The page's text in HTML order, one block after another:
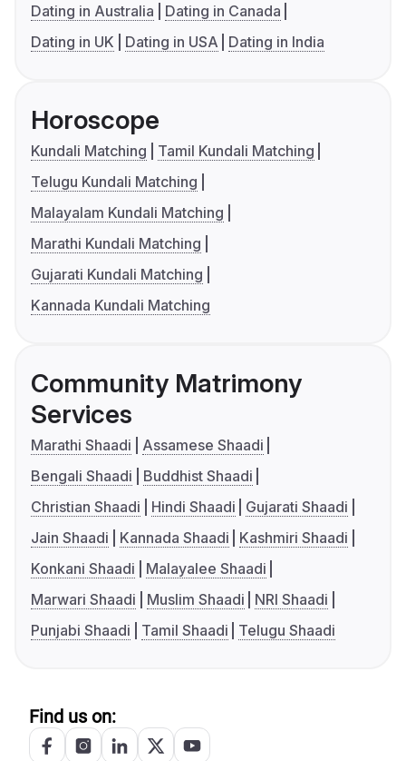
Dating in Australia
Dating in Canada
Dating in UK
Dating in USA Dating in India
Horoscope
Kundali Matching
Tamil Kundali Matching
Telugu Kundali Matching
Malayalam Kundali Matching
Marathi Kundali Matching
Gujarati Kundali Matching
Kannada Kundali Matching
Community Matrimony
Services
Marathi Shaadi
Assamese Shaadi
Bengali Shaadi
Buddhist Shaadi
Christian Shaadi
Hindi Shaadi
Gujarati Shaadi
Jain Shaadi
Kannada Shaadi
Kashmiri Shaadi
Konkani Shaadi
Malayalee Shaadi
Marwari Shaadi
Muslim Shaadi
NRI Shaadi
Punjabi Shaadi
Tamil Shaadi Telugu Shaadi
Find us on: